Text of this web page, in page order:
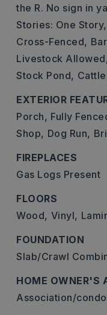
the R. No sign in
Stories: One Story,
Cross-Fenced,
Livestock
Stock Pond,
EXTERIOR
Porch, Fully
Shop, Dog Run,
FIREPLACES
Gas Logs Present
FLOORS
Wood, Vinyl,
FOUNDATION
Slab/Crawl
HOME OWNER'S
Association/